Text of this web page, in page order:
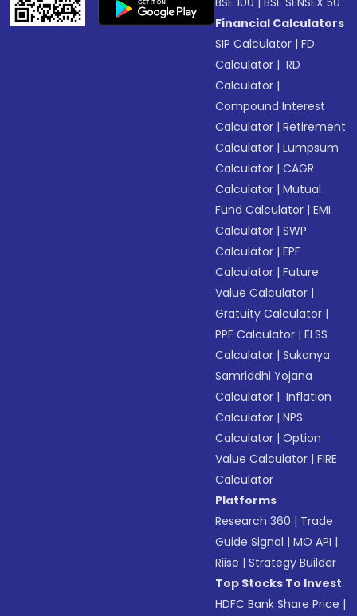
Financial Calculators
SIP Calculator |FD
Calculator | RD
Calculator |
Compound Interest
Calculator |Retirement
Calculator |Lumpsum
Calculator |CAGR
Calculator |Mutual
Fund Calculator |EMI
Calculator |SWP
Calculator |EPF
Calculator |Future
Value Calculator |
Gratuity Calculator |
PPF Calculator |ELSS
Calculator |Sukanya
Samriddhi Yojana
Calculator | Inflation
Calculator |NPS
Calculator |Option
Value Calculator |FIRE
Calculator
Platforms
Research 360 | Trade
Guide Signal |MO API |
Riise |Strategy Builder
Top Stocks To Invest
HDFC Bank Share Price |